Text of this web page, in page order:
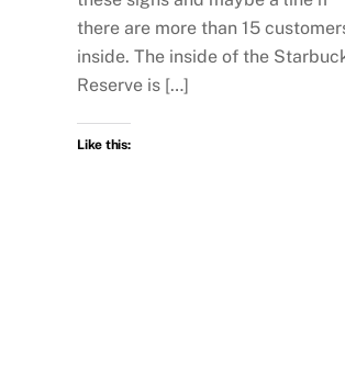
there are more than 15
inside. The inside of the
Reserve is […]
Like this: